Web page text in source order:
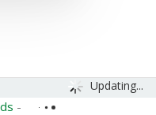
Updating...
-